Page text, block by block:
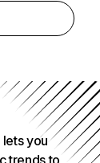
you
trends to